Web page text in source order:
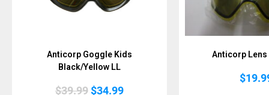
Anticorp Goggle Kids
Black/Yellow LL
$39.99 Original
$34.99Current
Anticorp Lens
$